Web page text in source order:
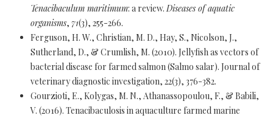
Tenacibaculum maritimum: a review.Diseases of aquatic
organisms, 71(3), 255-266.
Ferguson, H. W., Christian, M. D., Hay, S., Nicolson, J.,
Sutherland, D., & Crumlish, M. (2010). Jellyfish as vectors of
bacterial disease for farmed salmon (Salmo salar). Journal of
veterinary diagnostic investigation, 22(3), 376-382.
Gourzioti, E., Kolygas, M. N., Athanassopoulou, F., & Babili,
V. (2016). Tenacibaculosis in aquaculture farmed marine